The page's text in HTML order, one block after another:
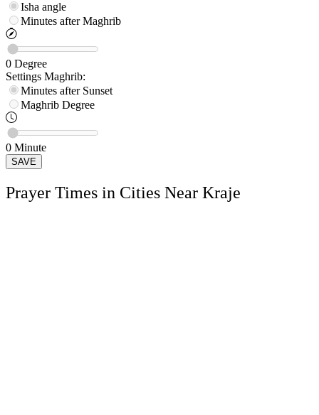
Isha angle
Minutes after Maghrib
0 Degree
Settings Maghrib:
Minutes after Sunset
Maghrib Degree
0 Minute
SAVE
Prayer Times in Cities Near Kraje